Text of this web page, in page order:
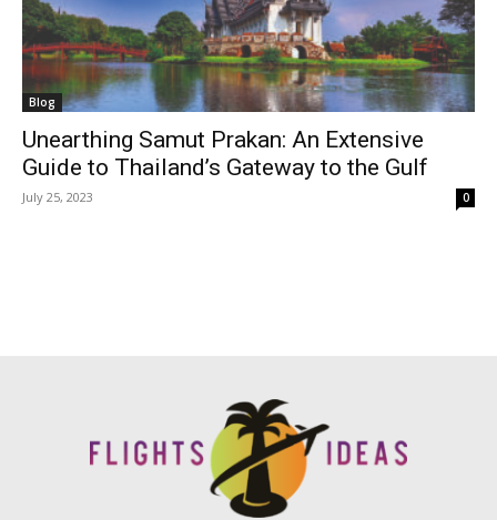
Blog
Unearthing Samut Prakan: An Extensive
Guide to Thailand’s Gateway to the Gulf
July 25, 2023 0